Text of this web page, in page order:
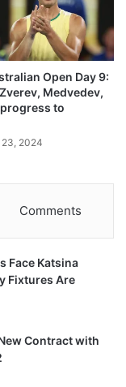
Open Day 9:
Medvedev,
to
2024
Comments
Face Katsina
Fixtures Are
Contract with